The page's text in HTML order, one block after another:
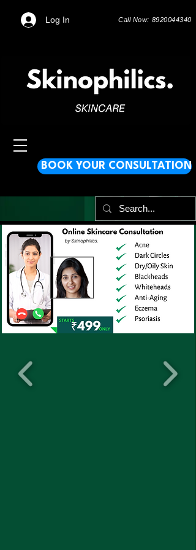
Call Now: 8920044340
Log In
BOOK YOUR CONSULTATION